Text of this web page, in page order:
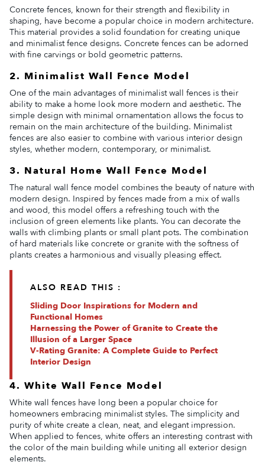
Concrete fences, known for their strength and flexibility in
shaping, have become a popular choice in modern architecture.
This material provides a solid foundation for creating unique
and minimalist fence designs. Concrete fences can be adorned
with fine carvings or bold geometric patterns.
2. Minimalist Wall Fence Model
One of the main advantages of minimalist wall fences is their
ability to make a home look more modern and aesthetic. The
simple design with minimal ornamentation allows the focus to
remain on the main architecture of the building. Minimalist
fences are also easier to combine with various interior design
styles, whether modern, contemporary, or minimalist.
3. Natural Home Wall Fence Model
The natural wall fence model combines the beauty of nature with
modern design. Inspired by fences made from a mix of walls
and wood, this model offers a refreshing touch with the
inclusion of green elements like plants. You can decorate the
walls with climbing plants or small plant pots. The combination
of hard materials like concrete or granite with the softness of
plants creates a harmonious and visually pleasing effect.
ALSO READ THIS :
Sliding Door Inspirations for Modern and
Functional Homes
Harnessing the Power of Granite to Create the
Illusion of a Larger Space
V-Rating Granite: A Complete Guide to Perfect
Interior Design
4. White Wall Fence Model
White wall fences have long been a popular choice for
homeowners embracing minimalist styles. The simplicity and
purity of white create a clean, neat, and elegant impression.
When applied to fences, white offers an interesting contrast with
the color of the main building while uniting all exterior design
elements.